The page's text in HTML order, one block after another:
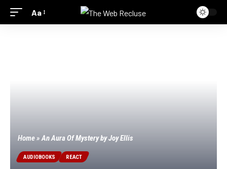
Aa
Home»An Aura Of Mystery by Joy Ellis
AUDIOBOOKS REACT